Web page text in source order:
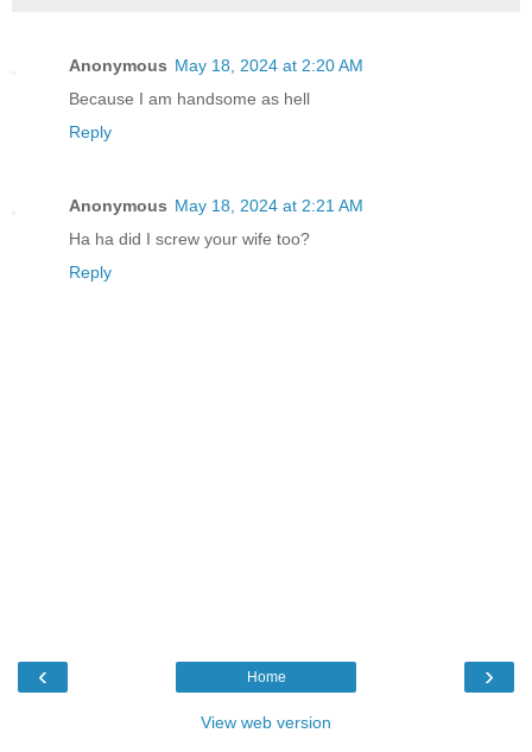
Anonymous May 18, 2024 at 2:20 AM
Because I am handsome as hell
Reply
Anonymous May 18, 2024 at 2:21 AM
Ha ha did I screw your wife too?
Reply
‹ ›
Home
View web version